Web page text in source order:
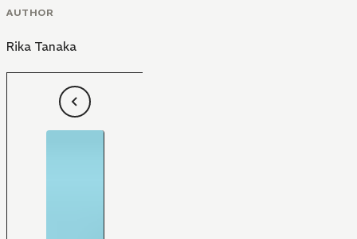
AUTHOR
Rika Tanaka